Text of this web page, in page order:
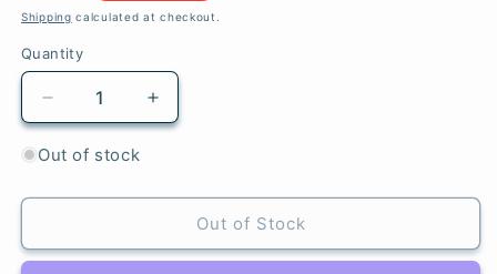
price
Shipping calculated at checkout.
Quantity
Quantity
Decrease
quantity
for
Neon
-
Increase
quantity
Neon
Yellow
-
Out of stock
Out of Stock